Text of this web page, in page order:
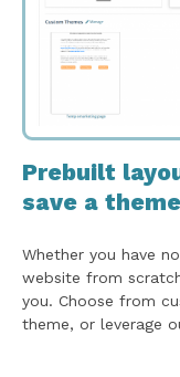
Prebuilt
save a
Whether you have
website from
you. Choose from
theme, or leverage